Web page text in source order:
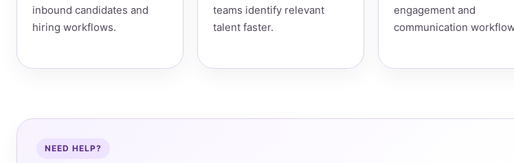
inbound candidates and
hiring workflows.
teams identify relevant
talent faster.
engagement and
communication
NEED HELP?